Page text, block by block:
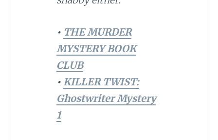
• THE MURDER
MYSTERY BOOK
CLUB
• KILLER TWIST:
Ghostwriter Mystery
1